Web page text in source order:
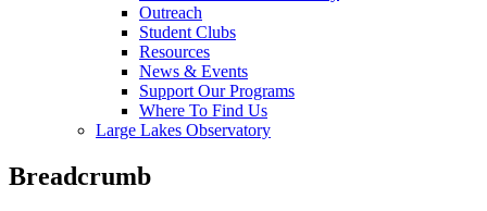
Outreach
Student Clubs
Resources
News & Events
Support Our Programs
Where To Find Us
Large Lakes Observatory
Breadcrumb